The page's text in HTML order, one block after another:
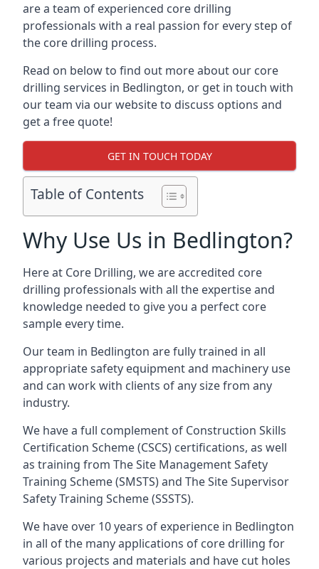
are a team of experienced core drilling
professionals with a real passion for every step of
the core drilling process.
Read on below to find out more about our core
drilling services in Bedlington, or get in touch with
our team via our website to discuss options and
get a free quote!
GET IN TOUCH TODAY
Table of Contents
Why Use Us in Bedlington?
Here at Core Drilling, we are accredited core
drilling professionals with all the expertise and
knowledge needed to give you a perfect core
sample every time.
Our team in Bedlington are fully trained in all
appropriate safety equipment and machinery use
and can work with clients of any size from any
industry.
We have a full complement of Construction Skills
Certification Scheme (CSCS) certifications, as well
as training from The Site Management Safety
Training Scheme (SMSTS) and The Site Supervisor
Safety Training Scheme (SSSTS).
We have over 10 years of experience in Bedlington
in all of the many applications of core drilling for
various projects and materials and have cut holes